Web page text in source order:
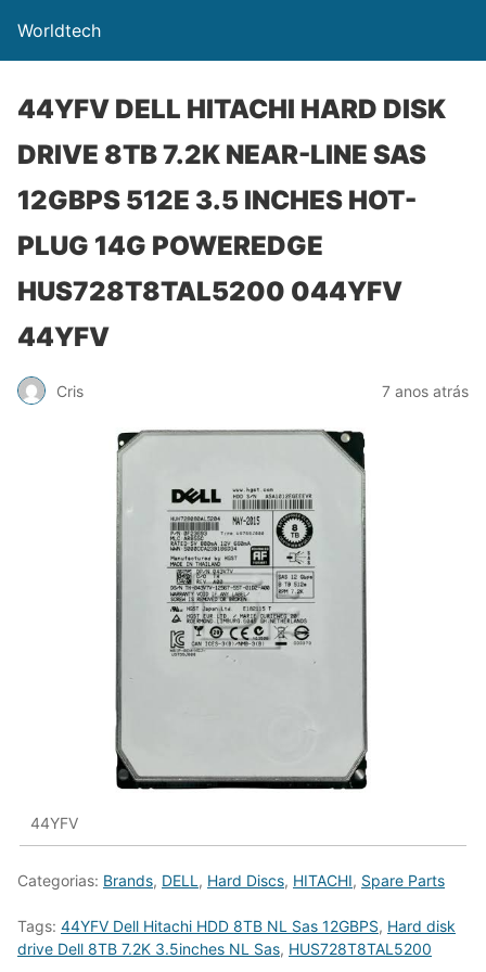
Worldtech
44YFV DELL HITACHI HARD DISK
DRIVE 8TB 7.2K NEAR-LINE SAS
12GBPS 512E 3.5 INCHES HOT-
PLUG 14G POWEREDGE
HUS728T8TAL5200 044YFV
44YFV
Cris 7 anos atrás
44YFV
Categorias: Brands, DELL , Hard Discs, HITACHI, Spare Parts
Tags: 44YFV Dell Hitachi HDD 8TB NL Sas 12GBPS, Hard disk
drive Dell 8TB 7.2K 3.5inches NL Sas, HUS728T8TAL5200